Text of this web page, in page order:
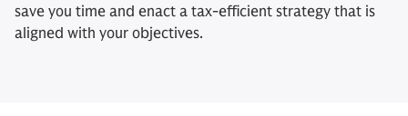
save you time and enact a tax-efficient strategy that is
aligned with your objectives.